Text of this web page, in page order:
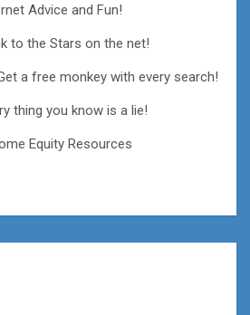
Advice and Fun!
to the Stars on the net!
a free monkey with every search!
thing you know is a lie!
Equity Resources